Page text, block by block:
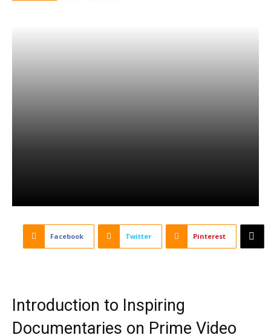
Facebook Twitter Pinterest
Introduction to Inspiring
Documentaries on Prime Video